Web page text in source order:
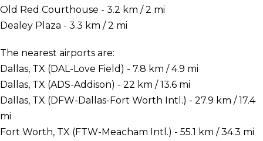
Old Red Courthouse - 3.2 km / 2 mi
Dealey Plaza - 3.3 km / 2 mi
The nearest airports are:
Dallas, TX (DAL-Love Field) - 7.8 km / 4.9 mi
Dallas, TX (ADS-Addison) - 22 km / 13.6 mi
Dallas, TX (DFW-Dallas-Fort Worth Intl.) - 27.9 km / 17.4
mi
Fort Worth, TX (FTW-Meacham Intl.) - 55.1 km / 34.3 mi